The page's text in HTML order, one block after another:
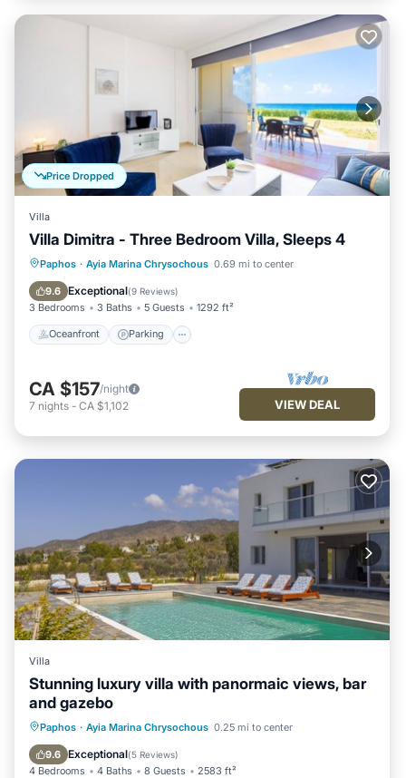
Price Dropped
Villa
Villa Dimitra - Three Bedroom Villa, Sleeps 4
Paphos · Ayia Marina Chrysochous 0.69 mi to center
9.6 Exceptional(9 Reviews)
3 Bedrooms 3 Baths 5 Guests 1292 ft²
Oceanfront Parking
Oceanfront Parking
Ocean View
Balcony/Terrace
CA $157/night
7 nights - CA $1,102 VIEW DEAL
Villa
Stunning luxury villa with panormaic views, bar
and gazebo
Paphos · Ayia Marina Chrysochous 0.25 mi to center
9.6 Exceptional(5 Reviews)
4 Bedrooms 4 Baths 8 Guests 2583 ft²
Private Pool Parking
Pool
Balcony/Terrace